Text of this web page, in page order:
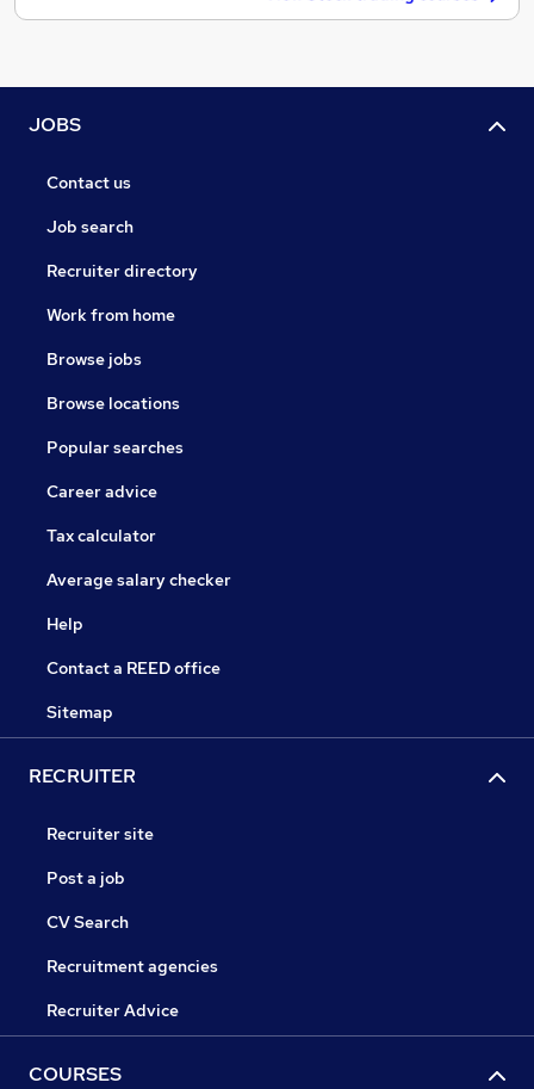
JOBS
Contact us
Job search
Recruiter directory
Work from home
Browse jobs
Browse locations
Popular searches
Career advice
Tax calculator
Average salary checker
Help
Contact a REED office
Sitemap
RECRUITER
Recruiter site
Post a job
CV Search
Recruitment agencies
Recruiter Advice
COURSES